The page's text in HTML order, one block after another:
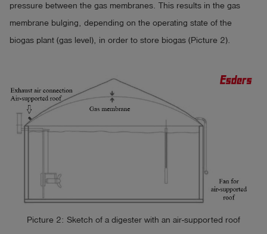
pressure between the gas membranes. This results in the gas
membrane bulging, depending on the operating state of the
biogas plant (gas level), in order to store biogas (Picture 2).
Picture 2: Sketch of a digester with an air-supported roof